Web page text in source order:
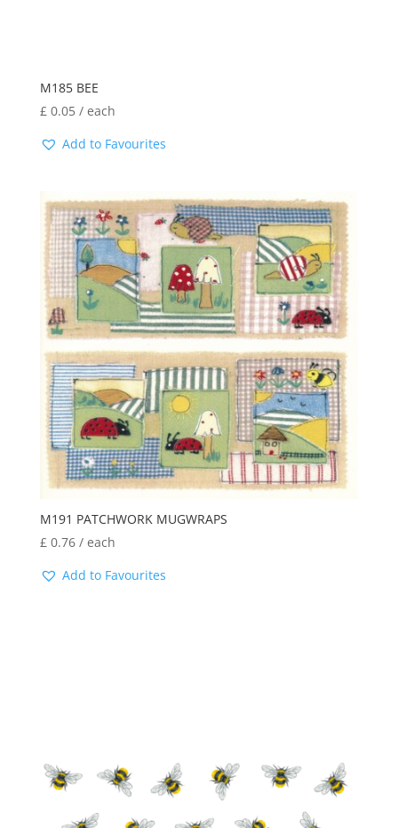
M185 BEE
£0.05/ each
Add to Favourites
M191 PATCHWORK MUGWRAPS
£0.76/ each
Add to Favourites